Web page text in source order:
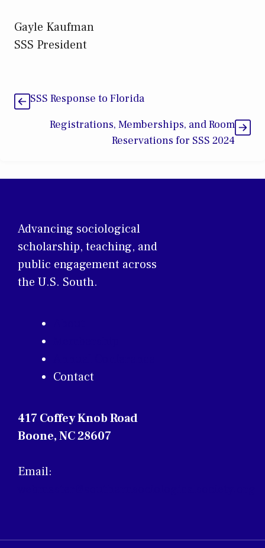
Gayle Kaufman
SSS President
SSS Response to Florida
Registrations, Memberships, and Room
Reservations for SSS 2024
Advancing sociological
scholarship, teaching, and
public engagement across
the U.S. South.
Contact
417 Coffey Knob Road
Boone, NC 28607
Email: